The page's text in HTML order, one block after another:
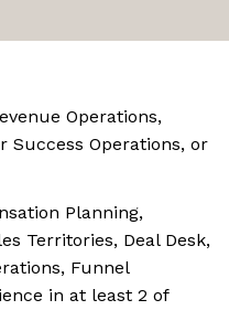
Operations,
Success Operations, or
Planning,
Territories, Deal Desk,
Funnel
in at least 2 of